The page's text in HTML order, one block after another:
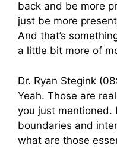
back and be more
just be more
And that’s
a little bit more of
Dr. Ryan Stegink
Yeah. Those are
you just mentioned.
boundaries and
what are those